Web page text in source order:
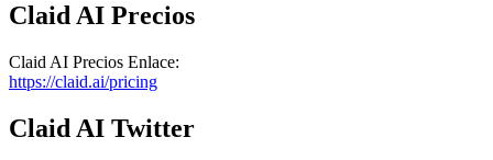
Claid AI Precios
Claid AI Precios Enlace:
https://claid.ai/pricing
Claid AI Twitter